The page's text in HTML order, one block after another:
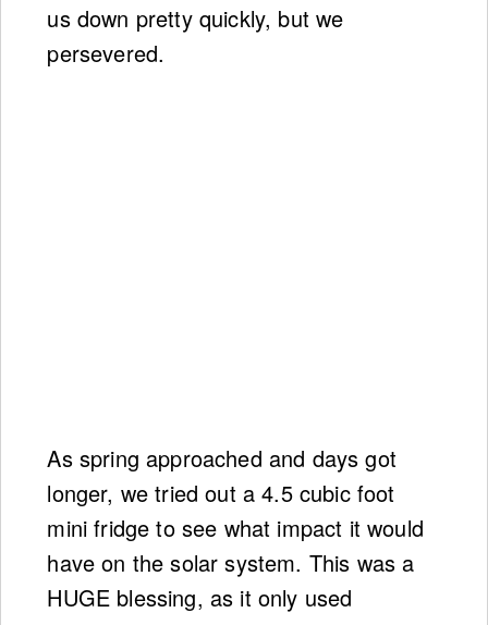
us down pretty quickly, but we
persevered.
As spring approached and days got
longer, we tried out a 4.5 cubic foot
mini fridge to see what impact it would
have on the solar system. This was a
HUGE blessing, as it only used